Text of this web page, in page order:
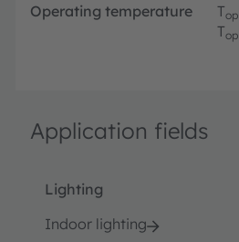
Operating temperature Top
Top
Application fields
Lighting
Indoor lighting